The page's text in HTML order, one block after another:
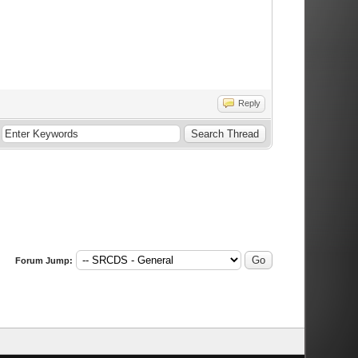
Reply
Forum Jump: